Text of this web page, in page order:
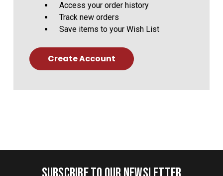
Access your order history
Track new orders
Save items to your Wish List
Create Account